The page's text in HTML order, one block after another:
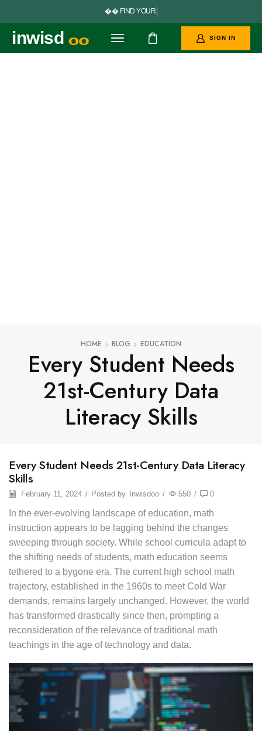
FINDYOURPER
inwisd oo SIGN IN
HOME BLOG EDUCATION
Every Student Needs
21st-Century Data
Literacy Skills
Every Student Needs 21st-Century Data Literacy
Skills
February 11, 2024 / Posted by Inwisdoo / 550 / 0
In the ever-evolving landscape of education, math
instruction appears to be lagging behind the changes
sweeping through society. While school curricula adapt to
the shifting needs of students, math education seems
tethered to a bygone era. The current high school math
trajectory, established in the 1960s to meet Cold War
demands, remains largely unchanged. However, the world
has transformed drastically since then, prompting a
reconsideration of the relevance of traditional math
teachings in the age of technology and data.